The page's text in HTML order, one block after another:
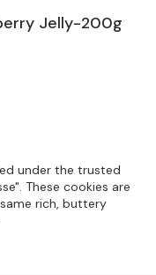
Jelly-200g
under the trusted
These cookies are
rich, buttery